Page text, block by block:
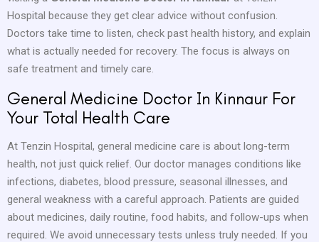
Hospital because they get clear advice without confusion.
Doctors take time to listen, check past health history, and explain
what is actually needed for recovery. The focus is always on
safe treatment and timely care.
General Medicine Doctor In Kinnaur For
Your Total Health Care
At Tenzin Hospital, general medicine care is about long-term
health, not just quick relief. Our doctor manages conditions like
infections, diabetes, blood pressure, seasonal illnesses, and
general weakness with a careful approach. Patients are guided
about medicines, daily routine, food habits, and follow-ups when
required. We avoid unnecessary tests unless truly needed. If you